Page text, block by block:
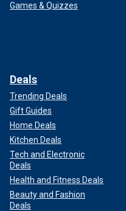
Games & Quizzes
Deals
Trending Deals
Gift Guides
Home Deals
Kitchen Deals
Tech and Electronic
Deals
Health and Fitness Deals
Beauty and Fashion
Deals